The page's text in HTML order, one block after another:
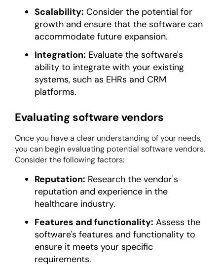
Scalability: Consider the potential for
growth and ensure that the software can
accommodate future expansion.
Integration: Evaluate the software's
ability to integrate with your existing
systems, such as EHRs and CRM
platforms.
Evaluating software vendors
Once you have a clear understanding of your needs,
you can begin evaluating potential software vendors.
Consider the following factors:
Reputation: Research the vendor's
reputation and experience in the
healthcare industry.
Features and functionality: Assess the
software's features and functionality to
ensure it meets your specific
requirements.